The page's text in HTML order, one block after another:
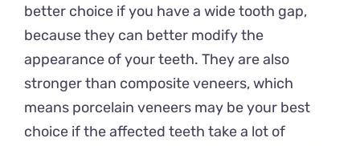
better choice if you have a wide tooth gap,
because they can better modify the
appearance of your teeth. They are also
stronger than composite veneers, which
means porcelain veneers may be your best
choice if the affected teeth take a lot of